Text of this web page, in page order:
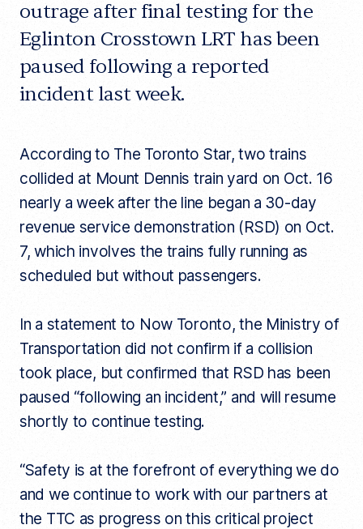
o
o
e
r
t
t
r
t
c
l
e
k
outrage after final testing for the
Eglinton Crosstown LRT has been
paused following a reported
incident last week.
According to The Toronto Star, two trains
collided at Mount Dennis train yard on Oct. 16
nearly a week after the line began a 30-day
revenue service demonstration (RSD) on Oct.
7, which involves the trains fully running as
scheduled but without passengers.
In a statement to Now Toronto, the Ministry of
Transportation did not confirm if a collision
took place, but confirmed that RSD has been
paused “following an incident,” and will resume
shortly to continue testing.
“Safety is at the forefront of everything we do
and we continue to work with our partners at
the TTC as progress on this critical project